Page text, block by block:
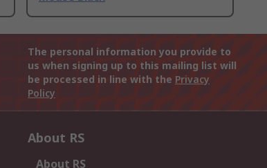
The personal information you provide to
us when signing up to this mailing list will
be processed in line with the Privacy
Policy
About RS
About RS